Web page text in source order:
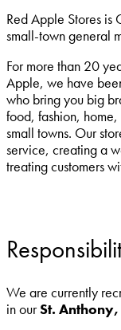
Red Apple Stores is
small-town general
For more than 20
Apple, we have
who bring you big
food, fashion,
small towns. Our
service, creating a
treating customers
We are currently
in ourSt. Anthony,